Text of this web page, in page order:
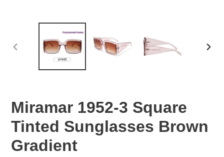
PREVIOUS
Miramar 1952-3 Square
Tinted Sunglasses Brown
Gradient